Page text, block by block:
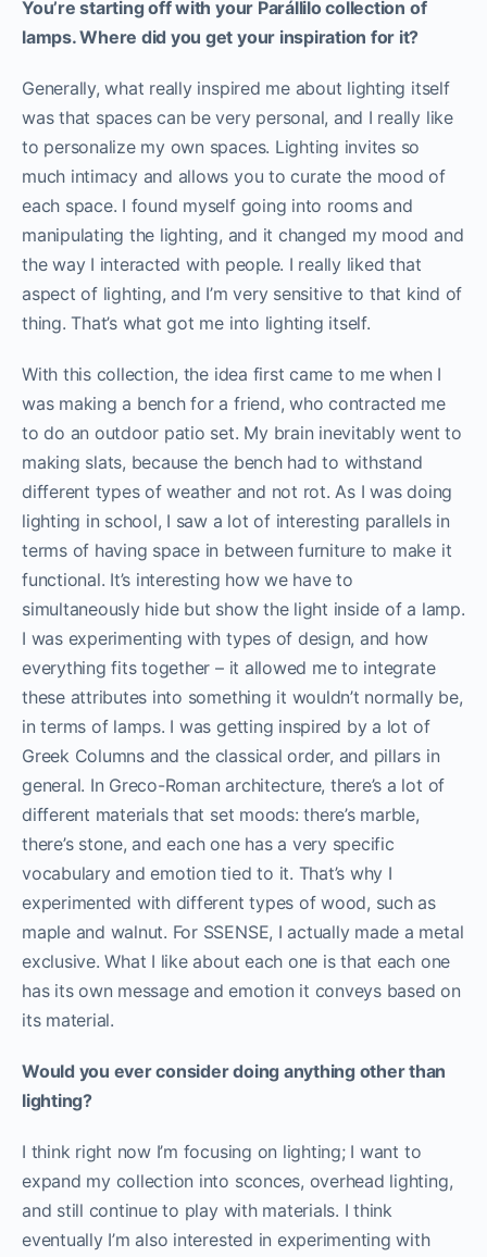
You’re starting off with your Parállilo collection of
lamps. Where did you get your inspiration for it?
Generally, what really inspired me about lighting itself
was that spaces can be very personal, and I really like
to personalize my own spaces. Lighting invites so
much intimacy and allows you to curate the mood of
each space. I found myself going into rooms and
manipulating the lighting, and it changed my mood and
the way I interacted with people. I really liked that
aspect of lighting, and I’m very sensitive to that kind of
thing. That’s what got me into lighting itself.
With this collection, the idea first came to me when I
was making a bench for a friend, who contracted me
to do an outdoor patio set. My brain inevitably went to
making slats, because the bench had to withstand
different types of weather and not rot. As I was doing
lighting in school, I saw a lot of interesting parallels in
terms of having space in between furniture to make it
functional. It’s interesting how we have to
simultaneously hide but show the light inside of a lamp.
I was experimenting with types of design, and how
everything fits together – it allowed me to integrate
these attributes into something it wouldn’t normally be,
in terms of lamps. I was getting inspired by a lot of
Greek Columns and the classical order, and pillars in
general. In Greco-Roman architecture, there’s a lot of
different materials that set moods: there’s marble,
there’s stone, and each one has a very specific
vocabulary and emotion tied to it. That’s why I
experimented with different types of wood, such as
maple and walnut. For SSENSE, I actually made a metal
exclusive. What I like about each one is that each one
has its own message and emotion it conveys based on
its material.
Would you ever consider doing anything other than
lighting?
I think right now I’m focusing on lighting; I want to
expand my collection into sconces, overhead lighting,
and still continue to play with materials. I think
eventually I’m also interested in experimenting with